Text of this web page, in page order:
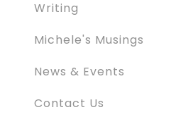
Writing
Michele's Musings
News & Events
Contact Us